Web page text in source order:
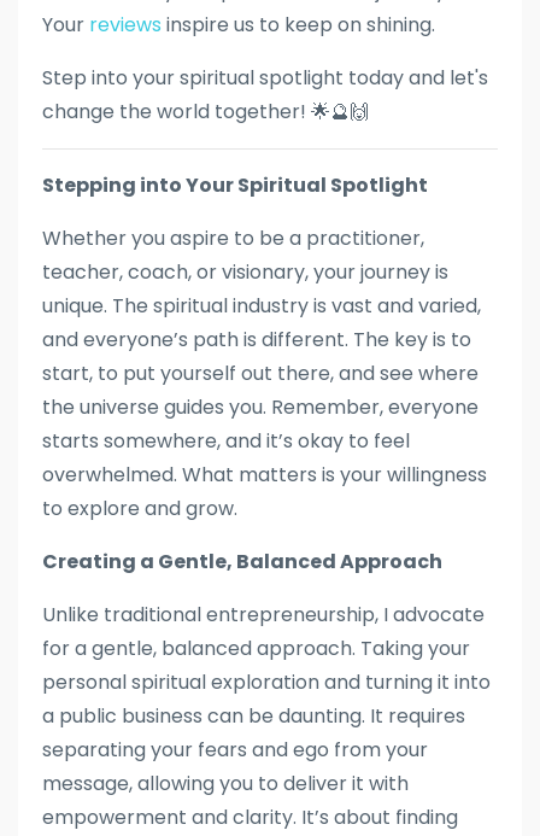
Your reviews inspire us to keep on shining.
Step into your spiritual spotlight today and let's
change the world together! 🌟🔮🙌
Stepping into Your Spiritual Spotlight
Whether you aspire to be a practitioner,
teacher, coach, or visionary, your journey is
unique. The spiritual industry is vast and varied,
and everyone’s path is different. The key is to
start, to put yourself out there, and see where
the universe guides you. Remember, everyone
starts somewhere, and it’s okay to feel
overwhelmed. What matters is your willingness
to explore and grow.
Creating a Gentle, Balanced Approach
Unlike traditional entrepreneurship, I advocate
for a gentle, balanced approach. Taking your
personal spiritual exploration and turning it into
a public business can be daunting. It requires
separating your fears and ego from your
message, allowing you to deliver it with
empowerment and clarity. It’s about finding